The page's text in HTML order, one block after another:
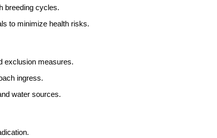
breeding cycles.
to minimize health risks.
exclusion measures.
ingress.
water sources.